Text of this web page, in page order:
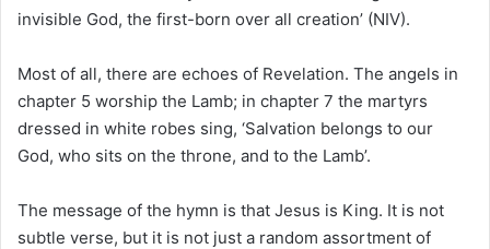
invisible God, the first-born over all creation’ (NIV).
Most of all, there are echoes of Revelation. The angels in
chapter 5 worship the Lamb; in chapter 7 the martyrs
dressed in white robes sing, ‘Salvation belongs to our
God, who sits on the throne, and to the Lamb’.
The message of the hymn is that Jesus is King. It is not
subtle verse, but it is not just a random assortment of